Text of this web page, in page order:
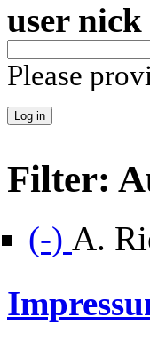
user nick
Please
Filter:
(-) Remove A.
A.